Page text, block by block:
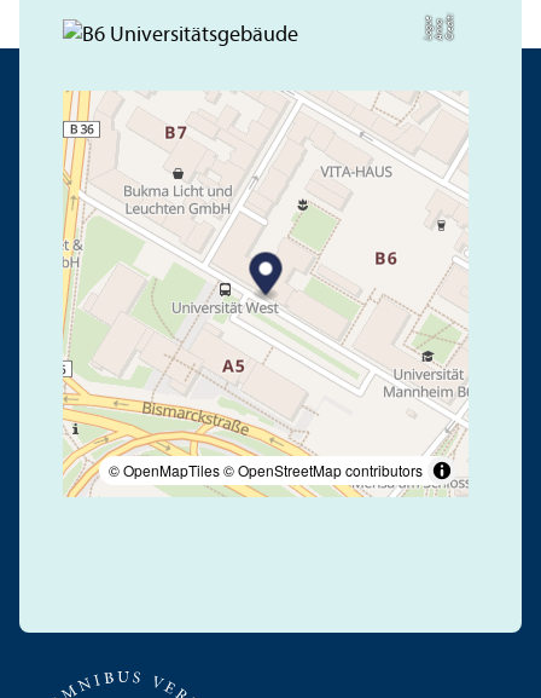
C
r
e
dit:
A
n
n
aL
o
g
u
e
© OpenMapTiles© OpenStreetMap contributors